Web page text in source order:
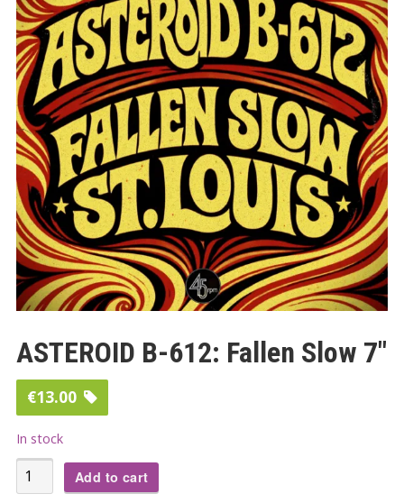
ASTEROID B-612: Fallen Slow 7″
€13.00
In stock
ASTEROID
B-
Add to cart